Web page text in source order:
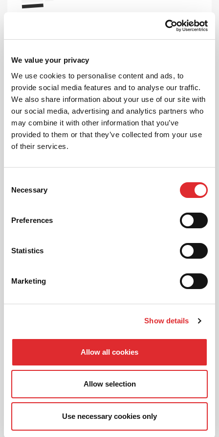
We value your privacy
We use cookies to personalise content and ads, to
provide social media features and to analyse our traffic.
We also share information about your use of our site with
our social media, advertising and analytics partners who
may combine it with other information that you’ve
provided to them or that they’ve collected from your use
of their services.
Selection
Necessary
Preferences
Statistics
Marketing
Show details
Allow all cookies
Allow selection
Use necessary cookies only
DRIVING LESSON VOUCHER
Are you looking to help someone learn to
perfect gift for the driver to be.
FEMALE INSTRUCTORS
If you have a preference on your instructor,
give us a ring and we can pick someone
Prefer to learn in an automatic? We offer